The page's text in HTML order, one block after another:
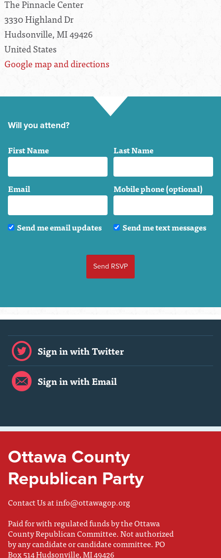
The Pinnacle Center
3330 Highland Dr
Hudsonville, MI 49426
United States
Google map and directions
Will you attend?
First Name Last Name
Email Mobile phone (optional)
Send me email updates Send me text messages
Sign in with Twitter
Sign in with Email
Ottawa County
Republican Party
Contact Us atinfo@ottawagop.org
Paid for with regulated funds by the Ottawa
County Republican Committee. Not authorized
by any candidate or candidate committee. PO
Box 514 Hudsonville, MI 49426